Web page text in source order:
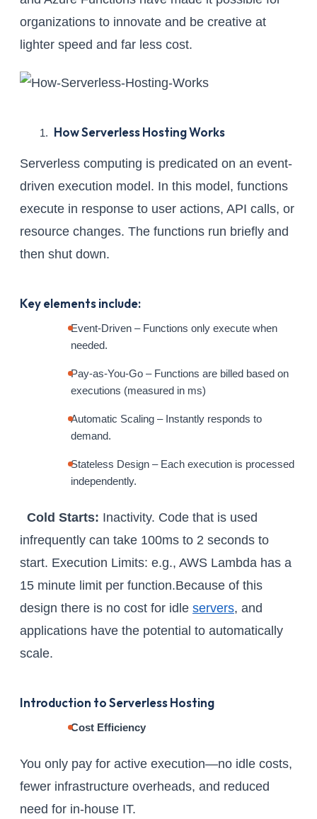
organizations to innovate and be creative at
lighter speed and far less cost.
How Serverless Hosting Works
Serverless computing is predicated on an event-
driven execution model. In this model, functions
execute in response to user actions, API calls, or
resource changes. The functions run briefly and
then shut down.
Key elements include:
Event-Driven – Functions only execute when
needed.
Pay-as-You-Go – Functions are billed based on
executions (measured in ms)
Automatic Scaling – Instantly responds to
demand.
Stateless Design – Each execution is processed
independently.
Cold Starts: Inactivity. Code that is used
infrequently can take 100ms to 2 seconds to
start. Execution Limits: e.g., AWS Lambda has a
15 minute limit per function.Because of this
design there is no cost for idle servers, and
applications have the potential to automatically
scale.
Introduction to Serverless Hosting
Cost Efficiency
You only pay for active execution—no idle costs,
fewer infrastructure overheads, and reduced
need for in-house IT.